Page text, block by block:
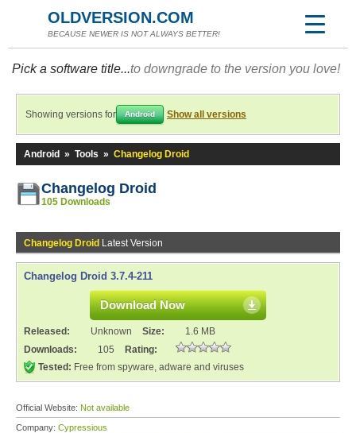
OLDVERSION.COM
BECAUSE NEWER IS NOT ALWAYS BETTER!
Pick a software title...to downgrade to the version you love!
Showing versions for Android Show all versions
Android » Tools » Changelog Droid
Changelog Droid
105 Downloads
Changelog Droid Latest Version
Changelog Droid 3.7.4-211
Download Now
Released: Unknown Size:
1.6 MB
Downloads:
105
Rating:
Tested: Free from spyware, adware and viruses
Official Website: Not available
Company: Cypressious